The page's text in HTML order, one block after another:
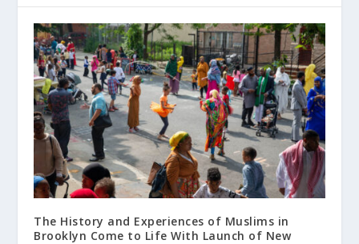
The History and Experiences of Muslims in
Brooklyn Come to Life With Launch of New